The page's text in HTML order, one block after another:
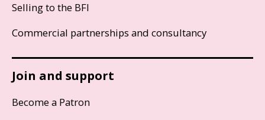
Selling to the BFI
Commercial partnerships and consultancy
Join and support
Become a Patron